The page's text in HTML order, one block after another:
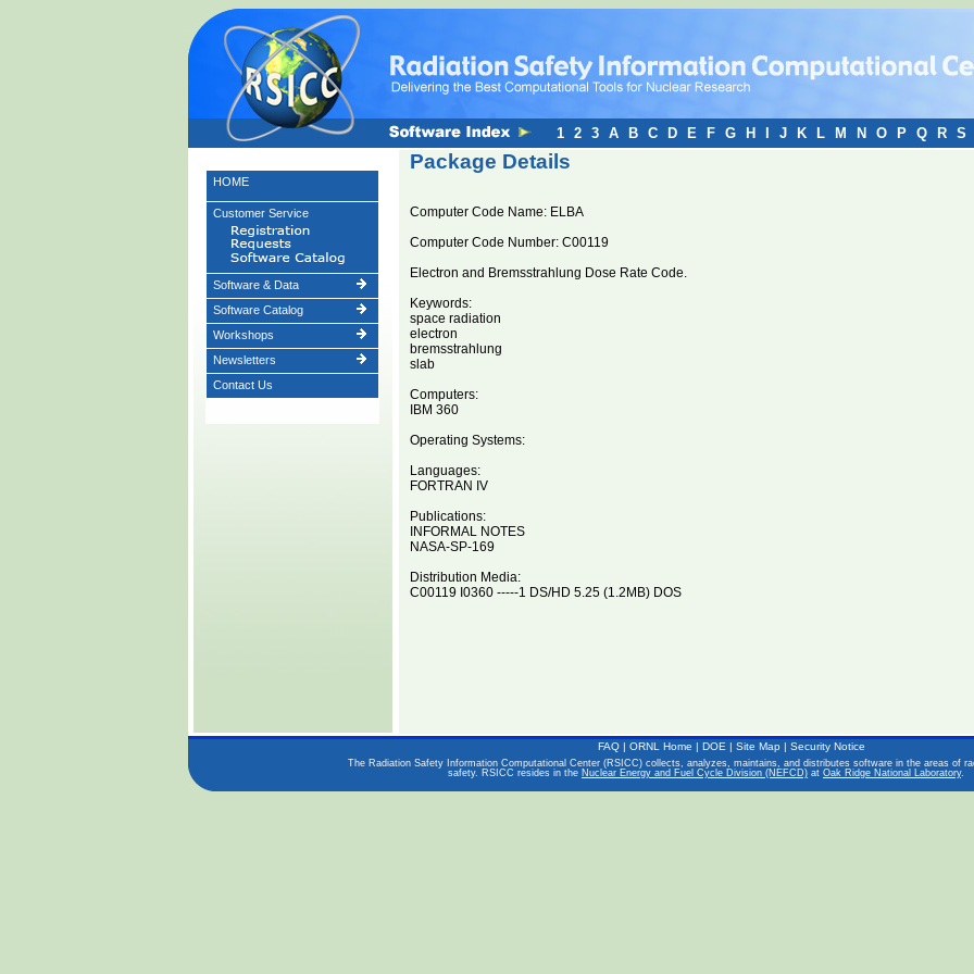
HOME
Customer Service
Software & Data
Software Catalog
Workshops
Newsletters
Contact Us
Package Details
Computer Code Name: ELBA
Computer Code Number: C00119
Electron and Bremsstrahlung Dose Rate Code.
Keywords:
space radiation
electron
bremsstrahlung
slab
Computers:
IBM 360
Operating Systems:
Languages:
FORTRAN IV
Publications:
INFORMAL NOTES
NASA-SP-169
Distribution Media:
C00119 I0360 -----1 DS/HD 5.25 (1.2MB) DOS
1 2 3 A B C D E F G H J K L M N O P Q R S
FAQ| ORNL Home | DOE | Site Map| Security Notice
The Radiation Safety Information Computational Center (RSICC) collects, analyzes, maintains, and distributes software in the areas of
safety. RSICC resides in the Nuclear Energy and Fuel Cycle Division (NEFCD) at Oak Ridge National Laboratory.